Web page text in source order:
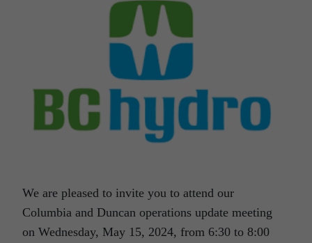
We are pleased to invite you to attend our
Columbia and Duncan operations update meeting
on Wednesday, May 15, 2024, from 6:30 to 8:00